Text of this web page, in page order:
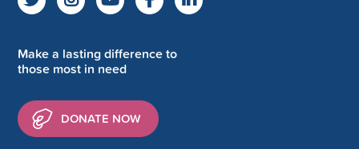
Make a lasting difference to
those most in need
DONATE NOW